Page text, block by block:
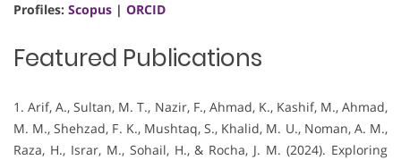
Profiles: Scopus | ORCID
Featured Publications
1. Arif, A., Sultan, M. T., Nazir, F., Ahmad, K., Kashif, M., Ahmad,
M. M., Shehzad, F. K., Mushtaq, S., Khalid, M. U., Noman, A. M.,
Raza, H., Israr, M., Sohail, H., & Rocha, J. M. (2024). Exploring